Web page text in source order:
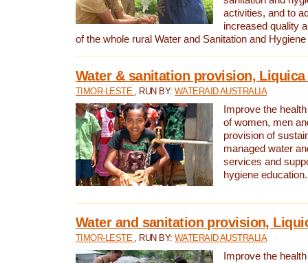
activities, and to
increased quality
of the whole rural Water and Sanitation and
Water & sanitation provision,
TIMOR-LESTE , RUN BY: WATERAID AUSTRALIA
Improve the
of women, men
provision of
managed water
services and
hygiene education.
Water and sanitation provision,
TIMOR-LESTE , RUN BY: WATERAID AUSTRALIA
Improve the